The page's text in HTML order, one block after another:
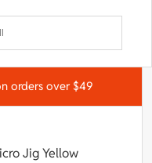
orders over $49
Jig Yellow